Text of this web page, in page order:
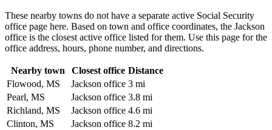
These nearby towns do not have a separate active Social Security
office page here. Based on town and office coordinates, the Jackson
office is the closest active office listed for them. Use this page for the
office address, hours, phone number, and directions.
Nearby town Closest office Distance
Flowood, MS
Jackson office 3 mi
Pearl, MS
Jackson office 3.8 mi
Richland, MS
Jackson office 4.6 mi
Clinton, MS
Jackson office 8.2 mi